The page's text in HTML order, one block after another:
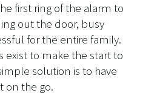
first ring of the alarm to
out the door, busy
for the entire family.
exist to make the start to
solution is to have
on the go.